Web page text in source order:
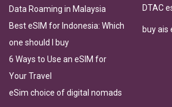
Data Roaming in Malaysia
Best eSIM for Indonesia: Which
one should I buy
6 Ways to Use an eSIM for
Your Travel
eSim choice of digital nomads
DTAC
buy ais